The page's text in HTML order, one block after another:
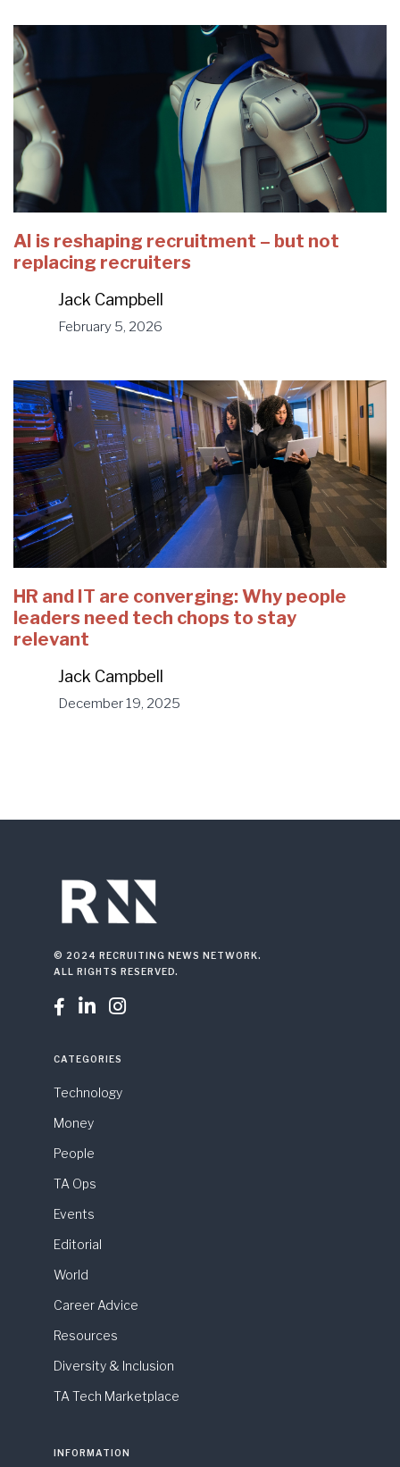
AI is reshaping recruitment – but not
replacing recruiters
Jack Campbell
February 5, 2026
HR and IT are converging: Why people
leaders need tech chops to stay
relevant
Jack Campbell
December 19, 2025
© 2024 RECRUITING NEWS NETWORK.
ALL RIGHTS RESERVED.
  
CATEGORIES
Technology
Money
People
TA Ops
Events
Editorial
World
Career Advice
Resources
Diversity & Inclusion
TA Tech Marketplace
INFORMATION